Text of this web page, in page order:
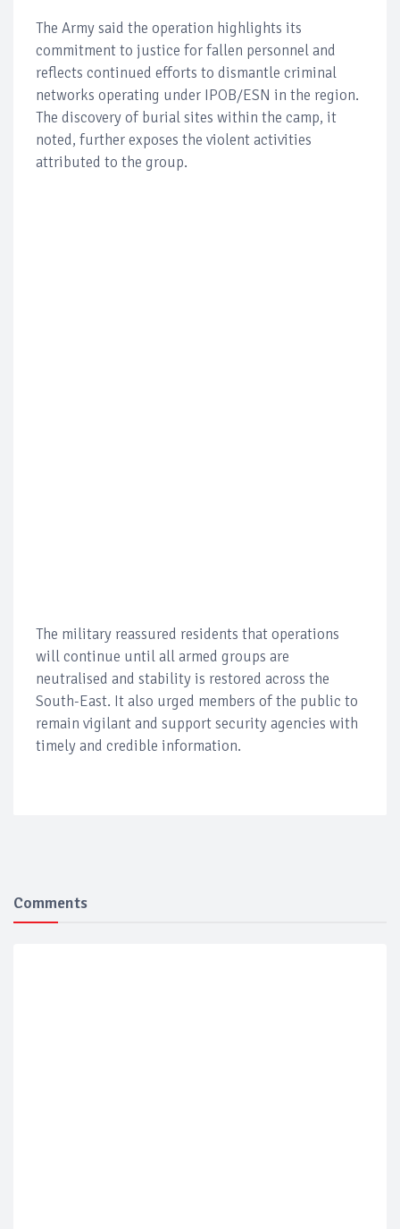
The Army said the operation highlights its
commitment to justice for fallen personnel and
reflects continued efforts to dismantle criminal
networks operating under IPOB/ESN in the region.
The discovery of burial sites within the camp, it
noted, further exposes the violent activities
attributed to the group.
The military reassured residents that operations
will continue until all armed groups are
neutralised and stability is restored across the
South-East. It also urged members of the public to
remain vigilant and support security agencies with
timely and credible information.
Comments